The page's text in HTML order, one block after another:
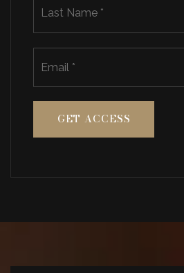
GET ACCESS